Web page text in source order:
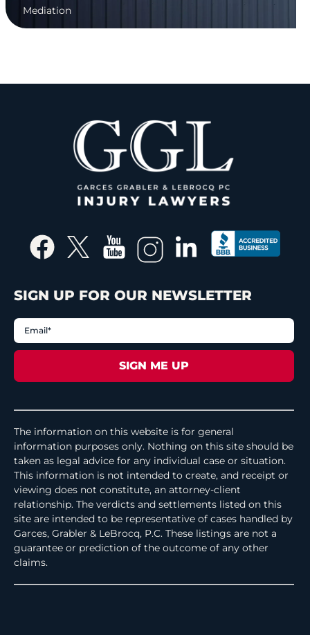
Mediation
SIGN UP FOR OUR NEWSLETTER
The information on this website is for general
information purposes only. Nothing on this site should be
taken as legal advice for any individual case or situation.
This information is not intended to create, and receipt or
viewing does not constitute, an attorney-client
relationship. The verdicts and settlements listed on this
site are intended to be representative of cases handled by
Garces, Grabler & LeBrocq, P.C. These listings are not a
guarantee or prediction of the outcome of any other
claims.